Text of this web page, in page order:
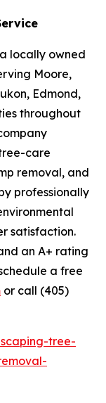
locally owned
Moore,
Edmond,
throughout
care
removal, and
professionally
satisfaction.
an A+ rating
a free
or call (405)
tree-